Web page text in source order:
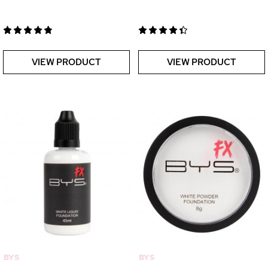
VIEW PRODUCT VIEW PRODUCT
BYS BYS